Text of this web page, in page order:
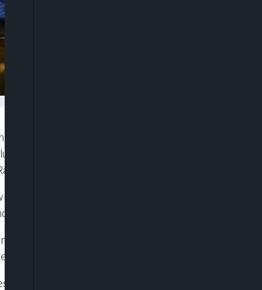
that have brought him joy over the years,
Jamaican reggae icon Bob Marley,
be broadcast on Apple Music’s global radio
Day.
King Charles, 76, says in a trailer for the
on Friday.
flooding back from the deepest recesses of our